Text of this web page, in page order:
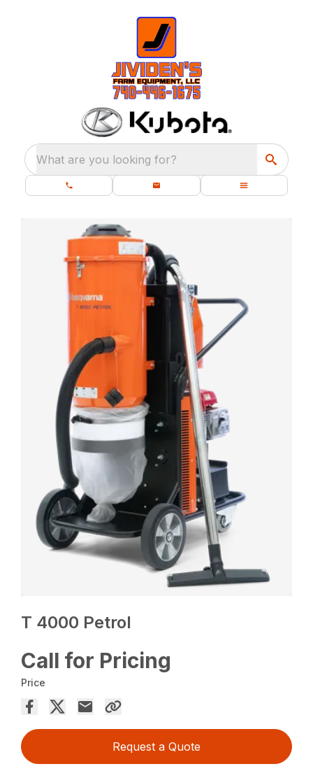
What are you looking for?
T 4000 Petrol
Call for Pricing
Price
Request a Quote